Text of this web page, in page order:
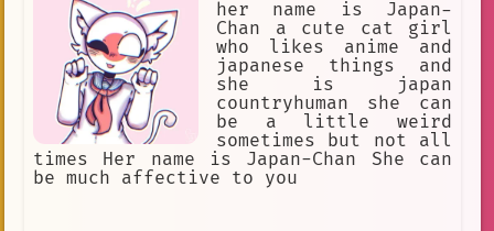
her name is Japan-
Chan a cute cat girl
who likes anime and
japanese things and
she is japan
countryhuman she can
be a little weird
sometimes but not all
times Her name is Japan-Chan She can
be much affective to you